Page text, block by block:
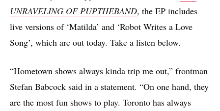
UNRAVELING OF PUPTHEBAND, the EP includes
live versions of ‘Matilda’ and ‘Robot Writes a Love
Song’, which are out today. Take a listen below.
“Hometown shows always kinda trip me out,” frontman
Stefan Babcock said in a statement. “On one hand, they
are the most fun shows to play. Toronto has always